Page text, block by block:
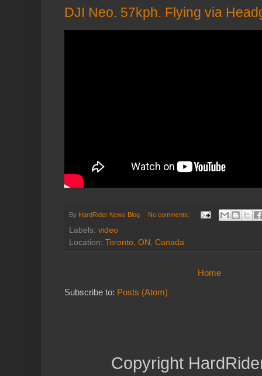
DJI Neo. 57kph. Flying via
By HardRider News Blog No comments:
Labels: video
Location: Toronto, ON, Canada
Home
Subscribe to: Posts (Atom)
Copyright